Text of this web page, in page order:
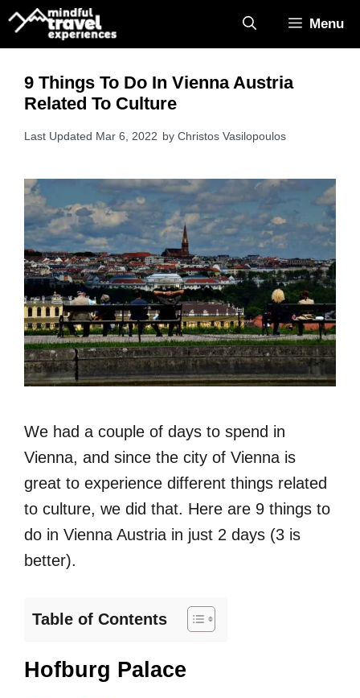
Skip
Menu
9 Things To Do In Vienna Austria
Related To Culture
Mar 6, 2022 by Christos Vasilopoulos
We had a couple of days to spend in
Vienna, and since the city of Vienna is
great to experience different things related
to culture, we did that. Here are 9 things to
do in Vienna Austria in just 2 days (3 is
better).
Table of Contents
Hofburg Palace